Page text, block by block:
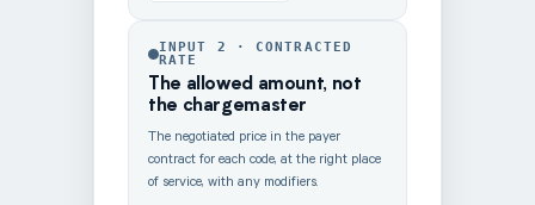
INPUT 2 · CONTRACTED
RATE
The allowed amount, not
the chargemaster
The negotiated price in the payer
contract for each code, at the right place
of service, with any modifiers.